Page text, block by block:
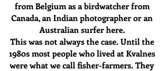
from Belgium as a birdwatcher from
Canada, an Indian photographer or an
Australian surfer here.
This was not always the case. Until the
1980s most people who lived at Kvalnes
were what we call fisher-farmers. They